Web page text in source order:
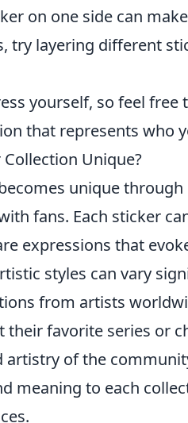
on one side can
try layering different
yourself, so feel
that represents who
Unique?
unique
fans. Each sticker
expressions that
styles can vary
from artists
favorite series or
of the
meaning to each